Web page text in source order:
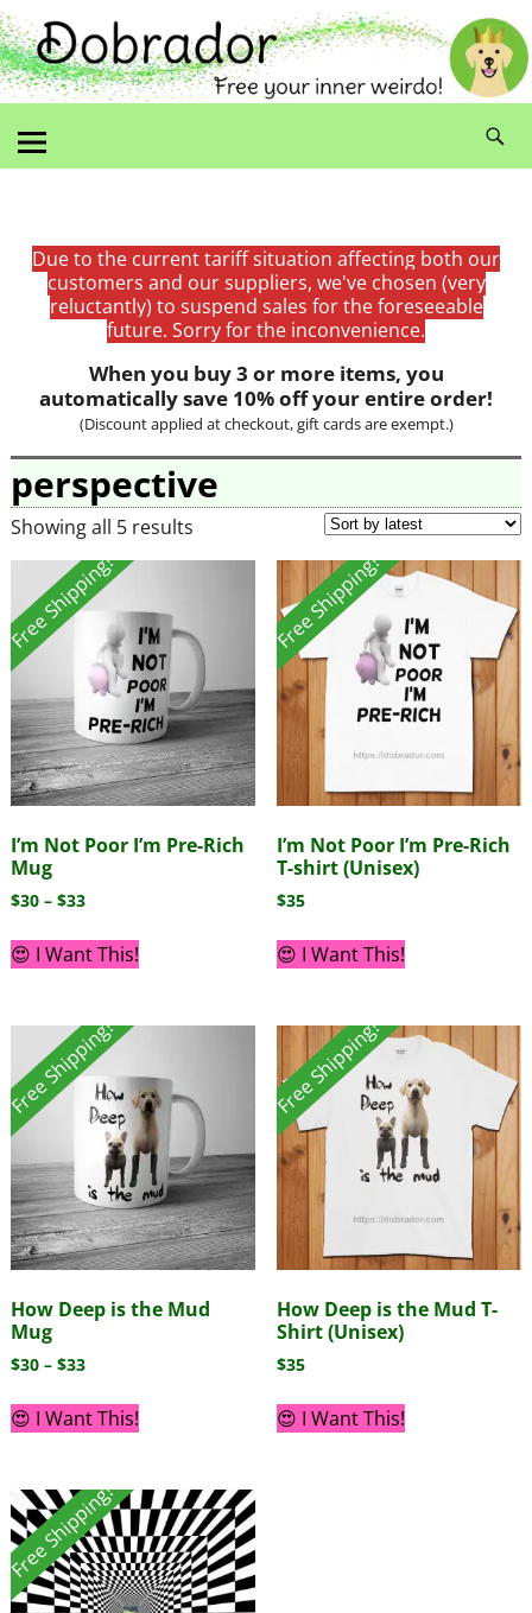
Due to the current tariff situation affecting both our
customers and our suppliers, we've chosen (very
reluctantly) to suspend sales for the foreseeable
future. Sorry for the inconvenience.
When you buy 3 or more items, you
automatically save 10% off your entire order!
(Discount applied at checkout, gift cards are exempt.)
perspective
Showing all 5 results
Free Shipping!
I’m Not Poor I’m Pre-Rich
Mug
$30 – $33
😍 I Want This!
Free Shipping!
I’m Not Poor I’m Pre-Rich
T-shirt (Unisex)
$35
😍 I Want This!
Free Shipping!
How Deep is the Mud
Mug
$30 – $33
😍 I Want This!
Free Shipping!
How Deep is the Mud T-
Shirt (Unisex)
$35
😍 I Want This!
Free Shipping!